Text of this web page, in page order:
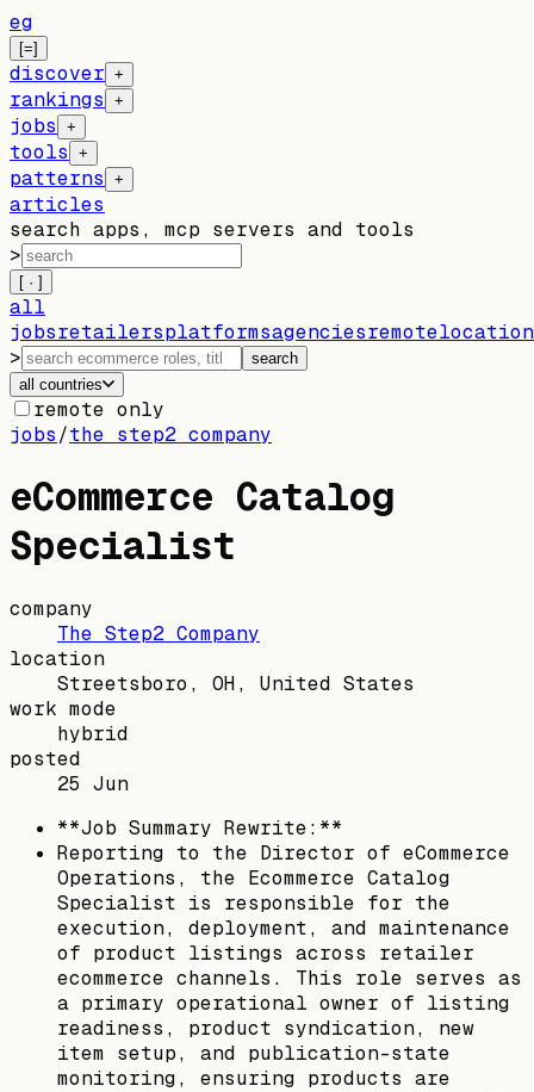
eg
[=]
discover +
rankings +
jobs +
tools +
patterns +
articles
search apps, mcp servers and tools
>
[ · ]
all
jobsretailersplatformsagenciesremote
>
search
all countries
remote only
jobs/the step2 company
eCommerce Catalog
Specialist
company
The Step2 Company
location
Streetsboro, OH, United States
work mode
hybrid
posted
25 Jun
**Job Summary Rewrite:**
Reporting to the Director of eCommerce
Operations, the Ecommerce Catalog
Specialist is responsible for the
execution, deployment, and maintenance
of product listings across retailer
ecommerce channels. This role serves as
a primary operational owner of listing
readiness, product syndication, new
item setup, and publication-state
monitoring, ensuring products are